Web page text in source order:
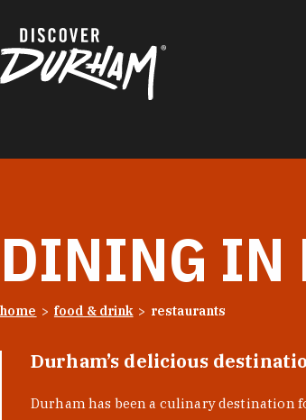
DINING IN
home food & drink restaurants
Durham’s delicious
Durham has been a culinary destination